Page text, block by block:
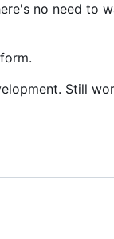
no need to
Still